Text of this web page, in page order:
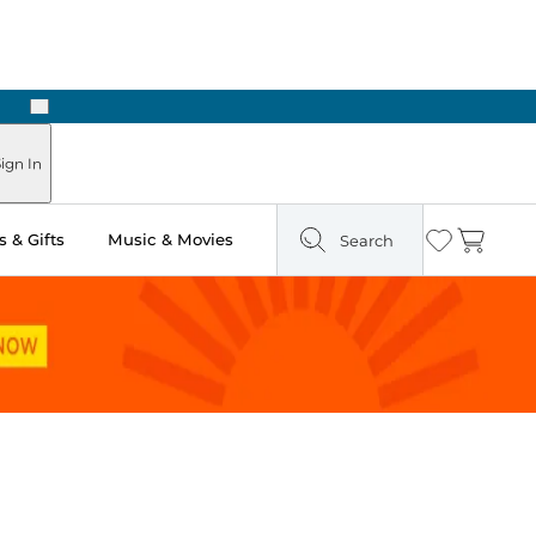
Next
In
& Gifts Music & Movies Search Wishlist
Cart